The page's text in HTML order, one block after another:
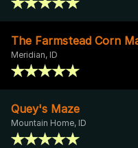
The Farmstead Corn
Meridian, ID
Quey's Maze
Mountain Home, ID